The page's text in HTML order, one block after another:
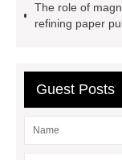
The role of
refining paper
Guest Posts